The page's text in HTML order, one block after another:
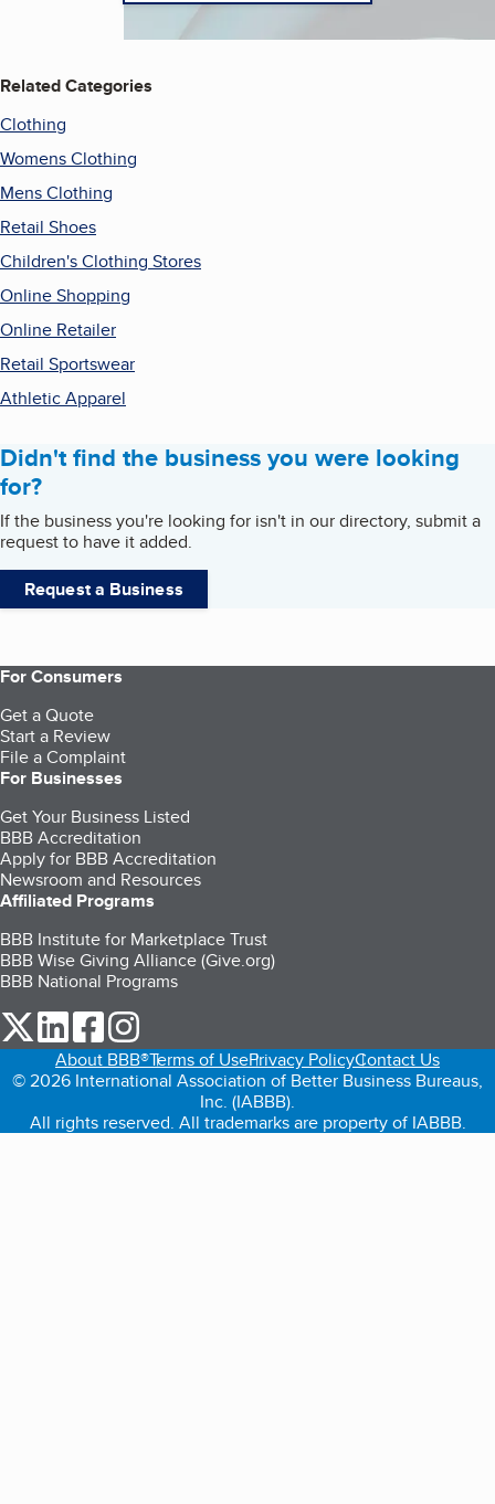
Related Categories
Clothing
Womens Clothing
Mens Clothing
Retail Shoes
Children's Clothing Stores
Online Shopping
Online Retailer
Retail Sportswear
Athletic Apparel
Didn't find the business you were looking
for?
If the business you're looking for isn't in our directory, submit a
request to have it added.
Request a Business
For Consumers
Get a Quote
Start a Review
File a Complaint
For Businesses
Get Your Business Listed
BBB Accreditation
Apply for BBB Accreditation
Newsroom and Resources
Affiliated Programs
BBB Institute for Marketplace Trust
BBB Wise Giving Alliance (Give.org)
BBB National Programs
our Twitter (opens in a new tab)
our LinkedIn (opens in a new tab)
our Facebook (opens in a new tab)
About BBB®Terms of UsePrivacy PolicyContact Us
© 2026 International Association of Better Business Bureaus,
Inc. (IABBB).
All rights reserved. All trademarks are property of IABBB.